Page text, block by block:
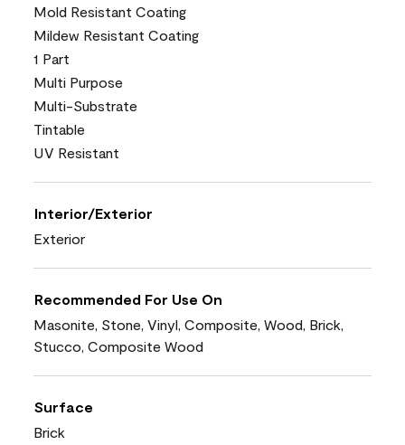
Mold Resistant Coating
Mildew Resistant Coating
1 Part
Multi Purpose
Multi-Substrate
Tintable
UV Resistant
Interior/Exterior
Exterior
Recommended For Use On
Masonite, Stone, Vinyl, Composite, Wood, Brick,
Stucco, Composite Wood
Surface
Brick